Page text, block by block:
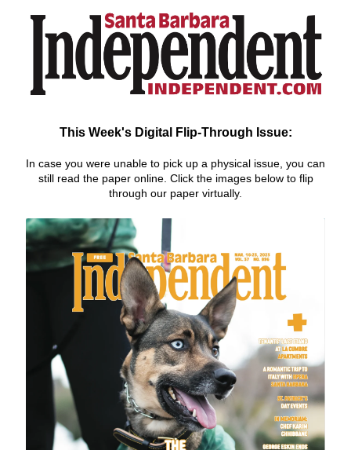
This Week's Digital Flip-Through Issue:
In case you were unable to pick up a physical issue, you can
still read the paper online. Click the images below to flip
through our paper virtually.